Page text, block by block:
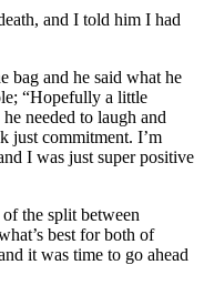
and I told him I had
bag and he said what he
“Hopefully a little
needed to laugh and
just commitment. I’m
I was just super positive
the split between
best for both of
it was time to go ahead